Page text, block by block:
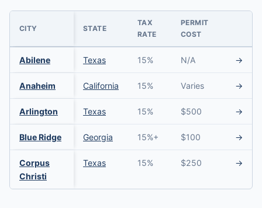
CITY STATE
TAX
RATE
PERMIT
COST
Abilene Texas 15% N/A →
Anaheim California 15% Varies →
Arlington Texas 15% $500 →
Blue Ridge Georgia 15%+ $100 →
Corpus
Christi
Texas 15% $250 →